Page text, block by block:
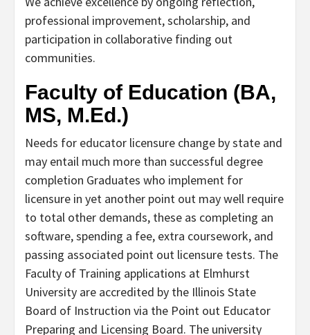
professional improvement, scholarship, and
participation in collaborative finding out
communities.
Faculty of Education (BA,
MS, M.Ed.)
Needs for educator licensure change by state and
may entail much more than successful degree
completion Graduates who implement for
licensure in yet another point out may well require
to total other demands, these as completing an
software, spending a fee, extra coursework, and
passing associated point out licensure tests. The
Faculty of Training applications at Elmhurst
University are accredited by the Illinois State
Board of Instruction via the Point out Educator
Preparing and Licensing Board. The university